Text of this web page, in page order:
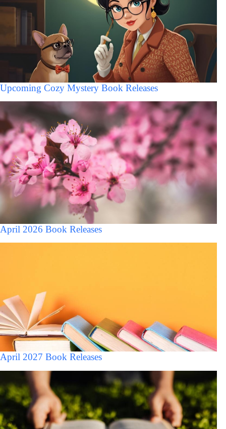
Upcoming Cozy Mystery Book Releases
April 2026 Book Releases
April 2027 Book Releases